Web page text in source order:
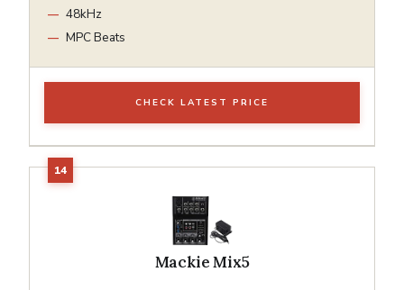
48kHz
MPC Beats
CHECK LATEST PRICE
Mackie Mix5